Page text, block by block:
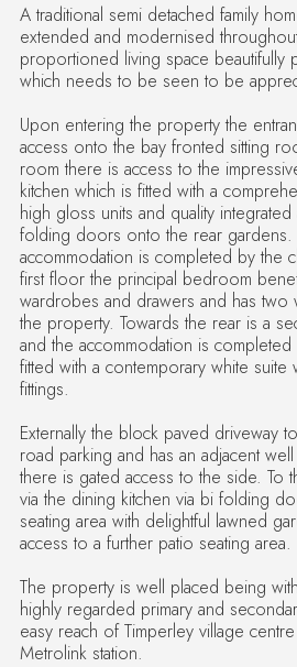
A traditional semi detached family
extended and modernised
proportioned living space beautifully
which needs to be seen to be
Upon entering the property the
access onto the bay fronted sitting
room there is access to the
kitchen which is fitted with a
high gloss units and quality
folding doors onto the rear
accommodation is completed by the
first floor the principal bedroom
wardrobes and drawers and has
the property. Towards the rear is a
and the accommodation is
fitted with a contemporary white suite
fittings.
Externally the block paved driveway
road parking and has an adjacent
there is gated access to the side. To
via the dining kitchen via bi folding
seating area with delightful lawned
access to a further patio seating area.
The property is well placed being
highly regarded primary and
easy reach of Timperley village
Metrolink station.